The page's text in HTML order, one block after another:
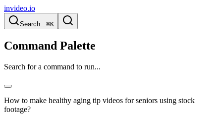
invideo.io
Search...⌘K
Command Palette
Search for a command to run...
How to make healthy aging tip videos for seniors using stock
footage?